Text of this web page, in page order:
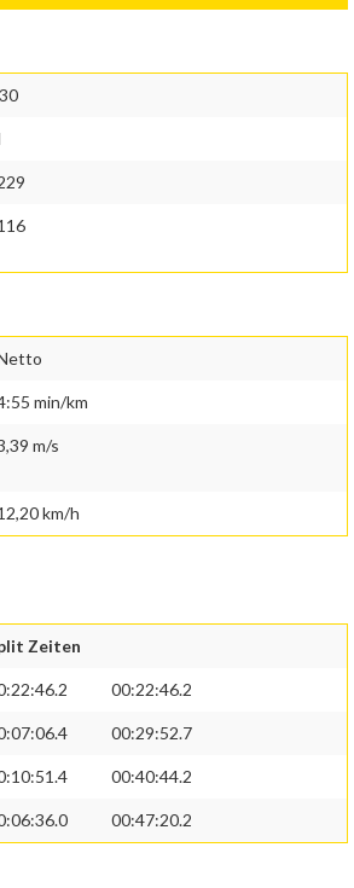
min/km
m/s
km/h
Zeiten
00:22:46.2
00:29:52.7
00:40:44.2
00:47:20.2